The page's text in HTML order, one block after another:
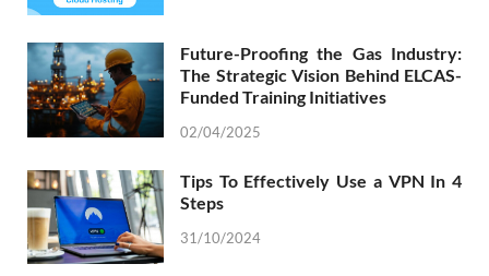
Future-Proofing the Gas Industry:
The Strategic Vision Behind ELCAS-
Funded Training Initiatives
02/04/2025
Tips To Effectively Use a VPN In 4
Steps
31/10/2024